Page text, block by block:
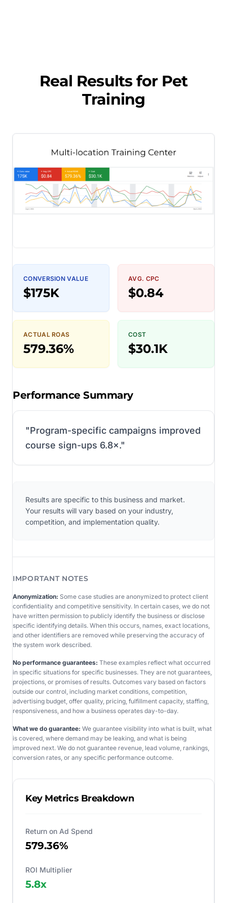
Real Results for Pet
Training
CONVERSION VALUE
$175K
AVG. CPC
$0.84
ACTUAL ROAS
579.36%
COST
$30.1K
Performance Summary
"Program-specific campaigns improved
course sign-ups 6.8×."
Results are specific to this business and market.
Your results will vary based on your industry,
competition, and implementation quality.
IMPORTANT NOTES
Anonymization: Some case studies are anonymized to protect client
confidentiality and competitive sensitivity. In certain cases, we do not
have written permission to publicly identify the business or disclose
specific identifying details. When this occurs, names, exact locations,
and other identifiers are removed while preserving the accuracy of
the system work described.
No performance guarantees: These examples reflect what occurred
in specific situations for specific businesses. They are not guarantees,
projections, or promises of results. Outcomes vary based on factors
outside our control, including market conditions, competition,
advertising budget, offer quality, pricing, fulfillment capacity, staffing,
responsiveness, and how a business operates day-to-day.
What we do guarantee: We guarantee visibility into what is built, what
is covered, where demand may be leaking, and what is being
improved next. We do not guarantee revenue, lead volume, rankings,
conversion rates, or any specific performance outcome.
Key Metrics Breakdown
Return on Ad Spend
579.36%
ROI Multiplier
5.8x